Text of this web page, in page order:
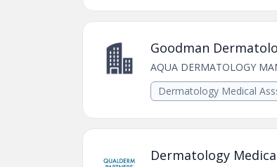
Goodman
AQUA DERMATOLOGY
Dermatology Medical
Dermatology